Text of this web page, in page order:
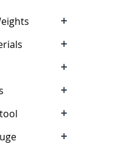
+
+
+
+
+
+